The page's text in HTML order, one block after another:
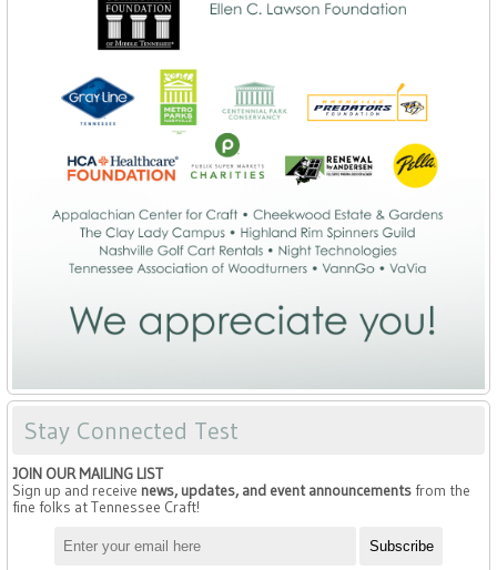
Stay Connected Test
JOIN OUR MAILING LIST
Sign up and receive news, updates, and event announcementsfrom the
fine folks at Tennessee Craft!